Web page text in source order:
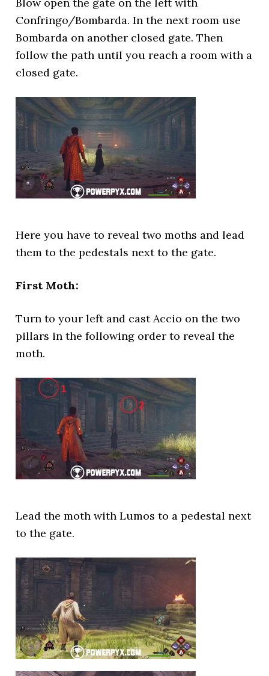
Confringo/Bombarda. In the next room use
Bombarda on another closed gate. Then
follow the path until you reach a room with a
closed gate.
Here you have to reveal two moths and lead
them to the pedestals next to the gate.
First Moth:
Turn to your left and cast Accio on the two
pillars in the following order to reveal the
moth.
Lead the moth with Lumos to a pedestal next
to the gate.